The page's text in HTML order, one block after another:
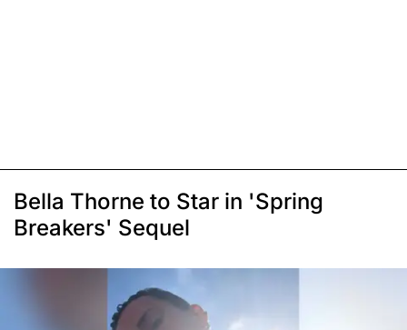
Bella Thorne to Star in 'Spring
Breakers' Sequel